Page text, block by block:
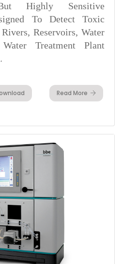
Highly Sensitive
To Detect Toxic
Reservoirs, Water
Treatment Plant
Read More